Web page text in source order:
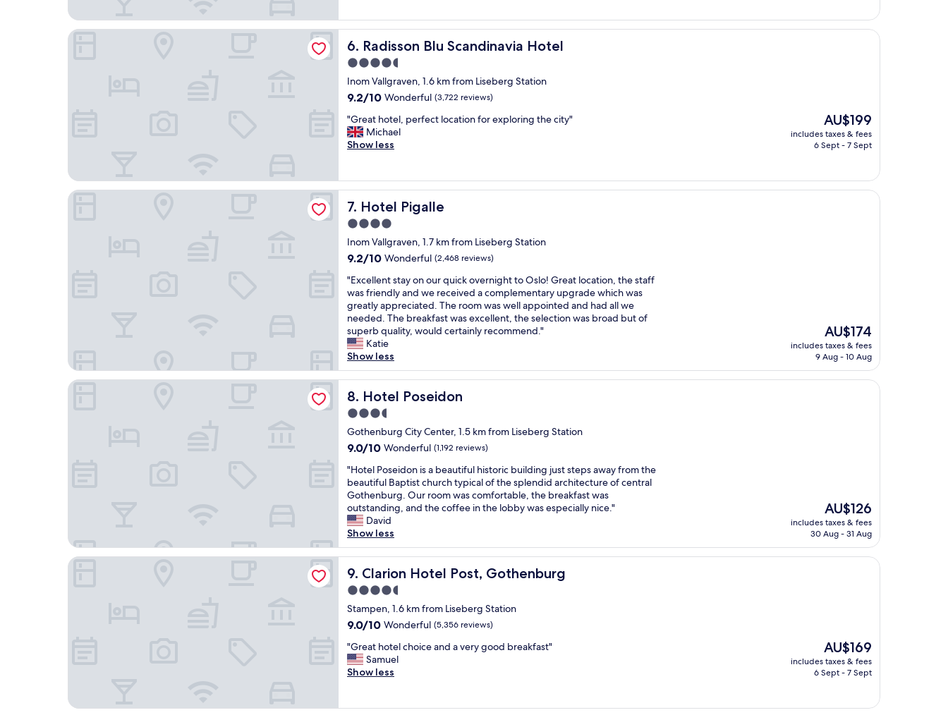
i
t
i
e
s
,
a
d
a
n
a
n
b
r
k
f
a
s
t
.
"
e
d
i
s
p
p
o
i
n
s
.
"
h
r
a
t
e
…
p
e
e
c
t
c
o
b
i
n
a
t
i
o
n
o
f
m
o
d
e
r
n
a
m
e
n
i
t
e
s
w
i
t
h
h
i
s
t
i
h
h
o
e
l
s
v
e
n
i
c
e
l
d
e
c
o
r
a
t
e
d
a
n
d
o
f
e
r
s
f
u
n
e
x
t
r
a
t
h
n
g
s
f
k
h
e
l
p
u
l
t
a
f
d
n
i
c
e
c
l
e
a
n
r
o
o
m
s
.
"
6. Radisson Blu Scandinavia Hotel
Radisson Blu Scandinavia Hotel
4.5
star
property
Inom Vallgraven, 1.6 km from Liseberg Station
9.2
of
10,
Wonderful,
9.2/10 Wonderful (3,722 reviews)
"
G
r
t
h
o
t
e
l
,
e
r
f
e
c
t
l
o
a
t
o
n
o
r
e
x
p
l
o
i
n
t
h
c
i
t
"Great hotel, perfect location for exploring the city"
Michael
Show less
The
price
is
AU$199
includes taxes & fees
6 Sept - 7 Sept
Radisson Blu Scandinavia Hotel
7. Hotel Pigalle
Hotel Pigalle
4.0
star
property
Inom Vallgraven, 1.7 km from Liseberg Station
9.2
of
10,
Wonderful,
(2,468
reviews)
9.2/10 Wonderful (2,468 reviews)
"
E
x
c
e
l
l
e
n
t
s
t
a
y
n
o
u
r
q
u
i
c
k
o
v
e
r
i
g
h
o
"Excellent stay on our quick overnight to Oslo! Great location, the staff
was friendly and we received a complementary upgrade which was
greatly appreciated. The room was well appointed and had all we
needed. The breakfast was excellent, the selection was broad but of
superb quality, would certainly recommend."
Katie
Show less
The
price
is
AU$174
includes taxes & fees
9 Aug - 10 Aug
Hotel Pigalle
8. Hotel Poseidon
Hotel Poseidon
3.5
star
property
Gothenburg City Center, 1.5 km from Liseberg Station
9.0
of
10,
Wonderful,
(1,192
reviews)
9.0/10 Wonderful (1,192 reviews)
"
H
o
t
e
l
P
o
s
e
i
d
o
i
s
a
a
"Hotel Poseidon is a beautiful historic building just steps away from the
beautiful Baptist church typical of the splendid architecture of central
Gothenburg. Our room was comfortable, the breakfast was
outstanding, and the coffee in the lobby was especially nice."
David
Show less
The
price
is
AU$126
includes taxes & fees
30 Aug - 31 Aug
Hotel Poseidon
9. Clarion Hotel Post, Gothenburg
Clarion Hotel Post, Gothenburg
4.5
star
property
Stampen, 1.6 km from Liseberg Station
9.0
of
10,
Wonderful,
9.0/10 Wonderful (5,356 reviews)
"
G
r
t
"Great hotel choice and a very good breakfast"
Samuel
Show less
The
price
is
AU$169
includes taxes & fees
6 Sept - 7 Sept
Clarion Hotel Post, Gothenburg